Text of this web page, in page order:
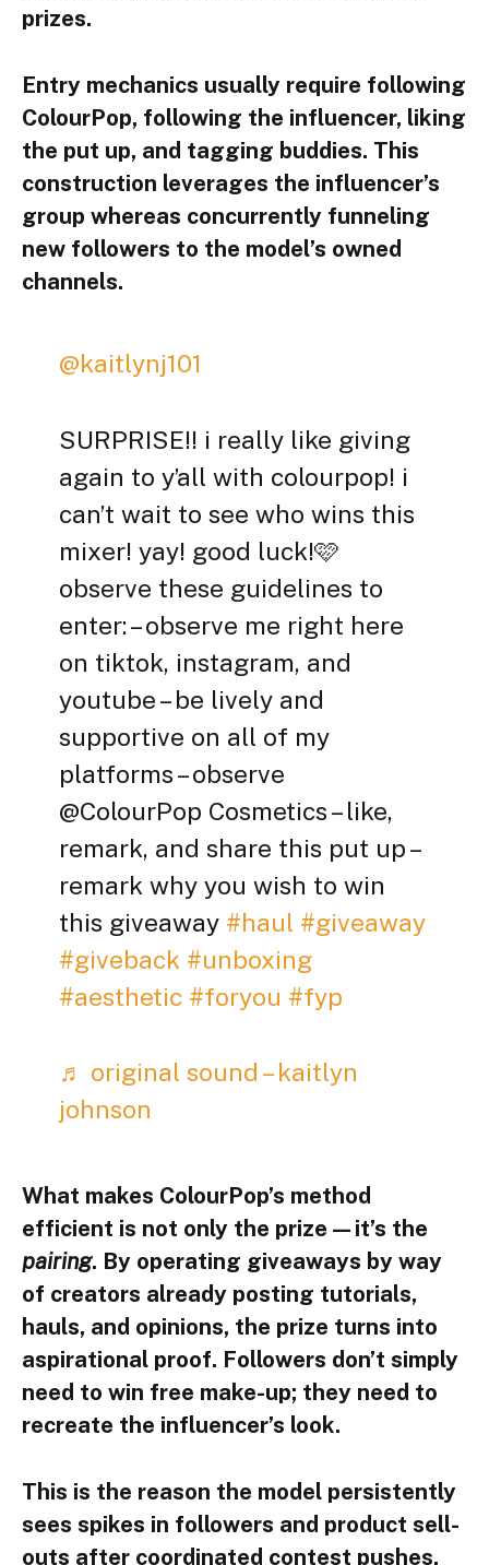
prizes.
Entry mechanics usually require following
ColourPop, following the influencer, liking
the put up, and tagging buddies. This
construction leverages the influencer’s
group whereas concurrently funneling
new followers to the model’s owned
channels.
@kaitlynj101
SURPRISE!! i really like giving
again to y’all with colourpop! i
can’t wait to see who wins this
mixer! yay! good luck!🩷
observe these guidelines to
enter: – observe me right here
on tiktok, instagram, and
youtube – be lively and
supportive on all of my
platforms – observe
@ColourPop Cosmetics – like,
remark, and share this put up –
remark why you wish to win
this giveaway #haul #giveaway
#giveback #unboxing
#aesthetic #foryou #fyp
♬ original sound – kaitlyn
johnson
What makes ColourPop’s method
efficient is not only the prize—it’s the
pairing. By operating giveaways by way
of creators already posting tutorials,
hauls, and opinions, the prize turns into
aspirational proof. Followers don’t simply
need to win free make-up; they need to
recreate the influencer’s look.
This is the reason the model persistently
sees spikes in followers and product sell-
outs after coordinated contest pushes.